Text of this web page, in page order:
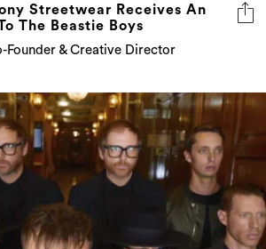
Streetwear Receives An
The Beastie Boys
Founder & Creative Director